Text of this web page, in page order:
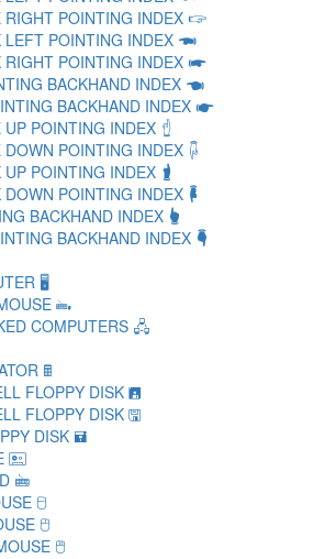
RIGHT POINTING INDEX 🖙
LEFT POINTING INDEX 🖚
RIGHT POINTING INDEX 🖛
BACKHAND INDEX 🖜
BACKHAND INDEX 🖝
UP POINTING INDEX 🖞
DOWN POINTING INDEX 🖟
UP POINTING INDEX 🖠
DOWN POINTING INDEX 🖡
BACKHAND INDEX 🖢
BACKHAND INDEX 🖣
🖥
🖦
COMPUTERS 🖧
🖩
FLOPPY DISK 🖪
FLOPPY DISK 🖫
DISK 🖬
🖭
🖮
🖯
🖰
🖱